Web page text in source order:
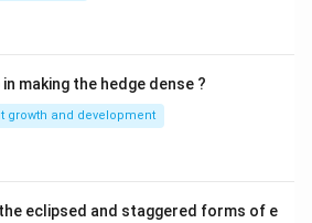
making the hedge dense ?
growth and development
eclipsed and staggered forms of e